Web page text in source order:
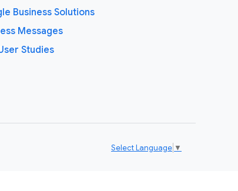
Business Solutions
Messages
Studies
Select Language ▼